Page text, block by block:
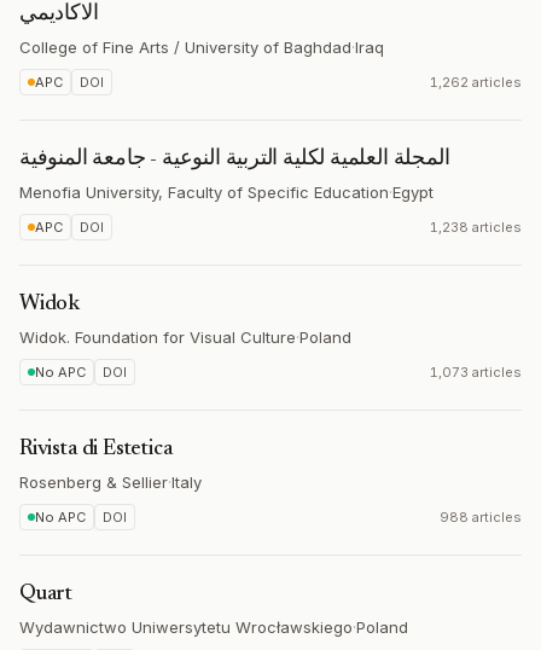
الاكاديمي
College of Fine Arts / University of Baghdad·Iraq
APC DOI 1,262 articles
المجلة العلمية لكلية التربية النوعية - جامعة المنوفية
Menofia University, Faculty of Specific Education·Egypt
APC DOI 1,238 articles
Widok
Widok. Foundation for Visual Culture·Poland
No APC DOI 1,073 articles
Rivista di Estetica
Rosenberg & Sellier·Italy
No APC DOI 988 articles
Quart
Wydawnictwo Uniwersytetu Wrocławskiego·Poland